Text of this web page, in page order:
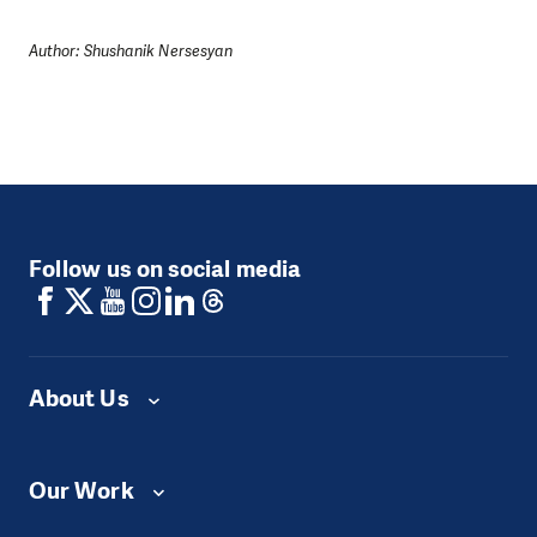
Author: Shushanik Nersesyan
Follow us on social media
About Us
Our Work